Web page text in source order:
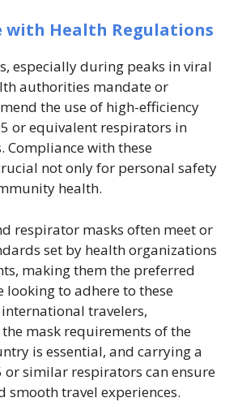
with Health Regulations
especially during peaks in viral
authorities mandate or
the use of high-efficiency
or equivalent respirators in
Compliance with these
not only for personal safety
health.
respirator masks often meet or
set by health organizations
making them the preferred
looking to adhere to these
travelers,
mask requirements of the
is essential, and carrying a
or similar respirators can ensure
smooth travel experiences.